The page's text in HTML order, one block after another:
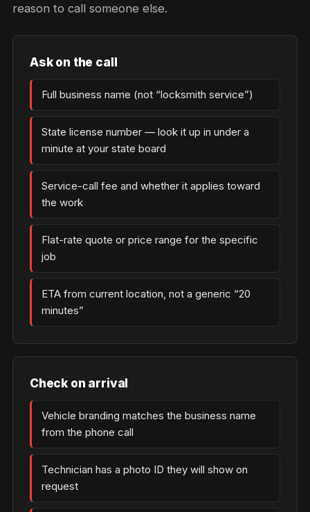
reason to call someone else.
Ask on the call
Full business name (not “locksmith service”)
State license number — look it up in under a
minute at your state board
Service-call fee and whether it applies toward
the work
Flat-rate quote or price range for the specific
job
ETA from current location, not a generic “20
minutes”
Check on arrival
Vehicle branding matches the business name
from the phone call
Technician has a photo ID they will show on
request